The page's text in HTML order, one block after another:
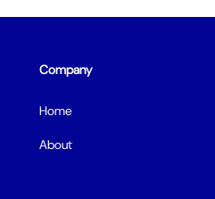
Company
Home
About